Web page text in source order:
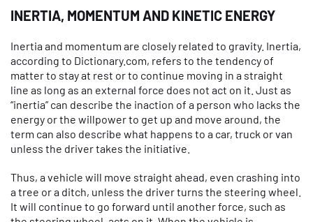
INERTIA, MOMENTUM AND KINETIC ENERGY
Inertia and momentum are closely related to gravity. Inertia,
according to Dictionary.com, refers to the tendency of
matter to stay at rest or to continue moving in a straight
line as long as an external force does not act on it. Just as
“inertia” can describe the inaction of a person who lacks the
energy or the willpower to get up and move around, the
term can also describe what happens to a car, truck or van
unless the driver takes the initiative.
Thus, a vehicle will move straight ahead, even crashing into
a tree or a ditch, unless the driver turns the steering wheel.
It will continue to go forward until another force, such as